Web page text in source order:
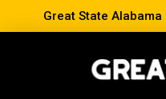
Great State